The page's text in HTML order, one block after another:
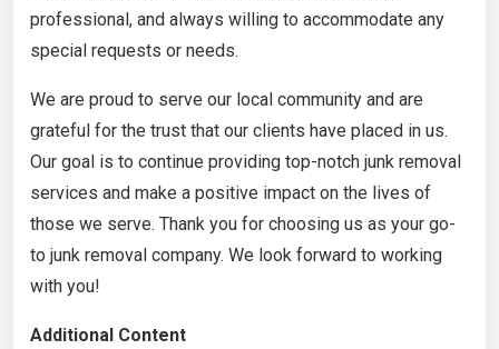
professional, and always willing to accommodate any
special requests or needs.
We are proud to serve our local community and are
grateful for the trust that our clients have placed in us.
Our goal is to continue providing top-notch junk removal
services and make a positive impact on the lives of
those we serve. Thank you for choosing us as your go-
to junk removal company. We look forward to working
with you!
Additional Content